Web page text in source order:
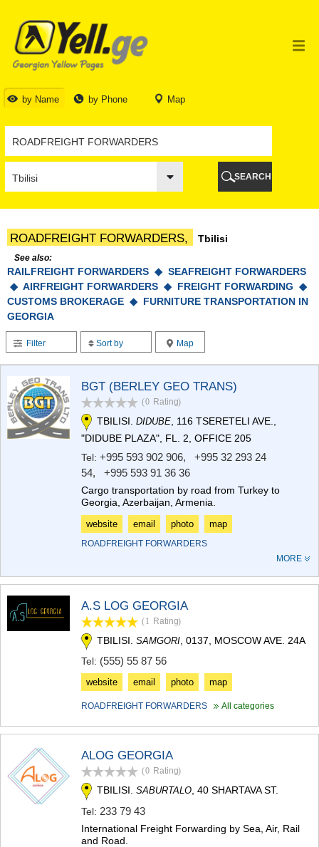
by Name by Phone Map
TBILISI
TBILISI
ABKHAZIA
GALI
BATUMI
KOBULETI
SHUAKHEVI
CHAKVI
OZURGETI
CHOKHATAURI
UREKI
IMERETI
BAGHDATI
VANI
ZESTAPONI
TERJOLA
SAMTREDIA
KUTAISI
TSKALTUBO
CHIATURA
KHARAGAULI
DEDOPLISTSKARO
KVARELI
MTSKHETA-MTIANETI
DUSHETI
STEPANTSMINDA (KAZBEGI)
RACHA-LECHKHUMI/KVEMO
AMBROLAURI
LENTEKHI
ONI
TSAGERI
SAMEGRELO/ZEMO SVANETI
ABASHA
SEARCH
ROADFREIGHT FORWARDERS, Tbilisi
See also:
RAILFREIGHT FORWARDERS ◆ SEAFREIGHT FORWARDERS
◆ AIRFREIGHT FORWARDERS ◆ FREIGHT FORWARDING ◆
CUSTOMS BROKERAGE ◆ FURNITURE TRANSPORTATION IN
GEORGIA
Filter Sort by Map
BGT (BERLEY GEO TRANS)
(0 Rating)
TBILISI. DIDUBE , 116 TSERETELI AVE.,
"DIDUBE PLAZA", FL. 2, OFFICE 205
Tel: +995 593 902 906, +995 32 293 24
54, +995 593 91 36 36
Cargo transportation by road from Turkey to
Georgia, Azerbaijan, Armenia.
website email photo map
ROADFREIGHT FORWARDERS
MORE
A.S LOG GEORGIA
(1 Rating)
TBILISI. SAMGORI , 0137, MOSCOW AVE. 24A
Tel: (555) 55 87 56
website email photo map
ROADFREIGHT FORWARDERS All categories
ALOG GEORGIA
(0 Rating)
TBILISI. SABURTALO , 40 SHARTAVA ST.
Tel: 233 79 43
International Freight Forwarding by Sea, Air, Rail
and Road.